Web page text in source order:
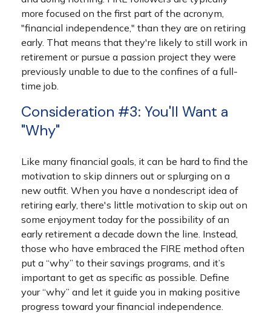
more focused on the first part of the acronym,
"financial independence," than they are on retiring
early. That means that they're likely to still work in
retirement or pursue a passion project they were
previously unable to due to the confines of a full-
time job.
Consideration #3: You'll Want a
"Why"
Like many financial goals, it can be hard to find the
motivation to skip dinners out or splurging on a
new outfit. When you have a nondescript idea of
retiring early, there's little motivation to skip out on
some enjoyment today for the possibility of an
early retirement a decade down the line. Instead,
those who have embraced the FIRE method often
put a “why” to their savings programs, and it’s
important to get as specific as possible. Define
your “why” and let it guide you in making positive
progress toward your financial independence.